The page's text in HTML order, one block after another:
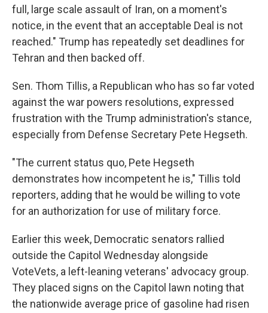
full, large scale assault of Iran, on a moment's
notice, in the event that an acceptable Deal is not
reached." Trump has repeatedly set deadlines for
Tehran and then backed off.
Sen. Thom Tillis, a Republican who has so far voted
against the war powers resolutions, expressed
frustration with the Trump administration's stance,
especially from Defense Secretary Pete Hegseth.
"The current status quo, Pete Hegseth
demonstrates how incompetent he is," Tillis told
reporters, adding that he would be willing to vote
for an authorization for use of military force.
Earlier this week, Democratic senators rallied
outside the Capitol Wednesday alongside
VoteVets, a left-leaning veterans' advocacy group.
They placed signs on the Capitol lawn noting that
the nationwide average price of gasoline had risen